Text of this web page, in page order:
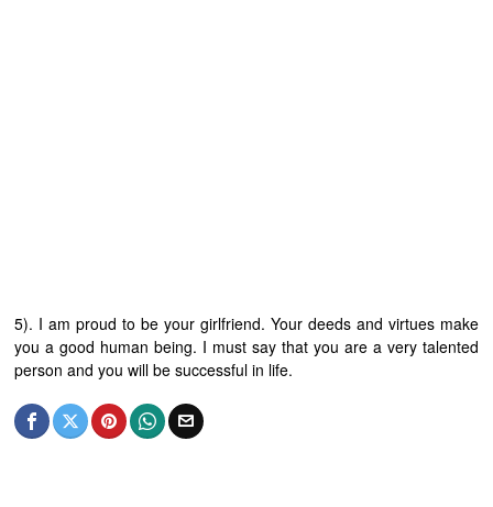
5). I am proud to be your girlfriend. Your deeds and virtues make
you a good human being. I must say that you are a very talented
person and you will be successful in life.